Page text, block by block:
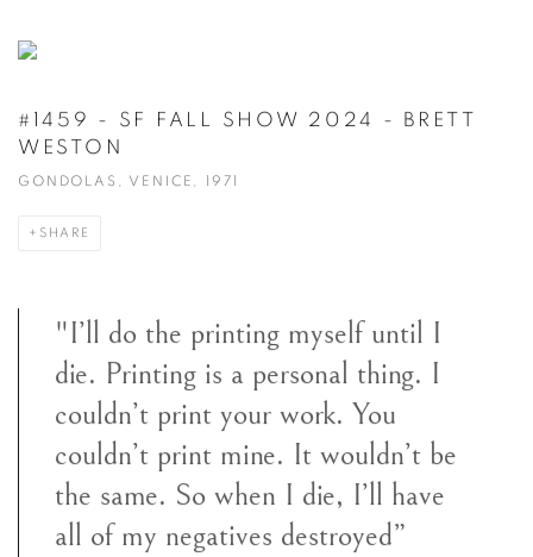
#1459 - SF FALL SHOW 2024 - BRETT
WESTON
GONDOLAS, VENICE, 1971
SHARE
"I’ll do the printing myself until I
die. Printing is a personal thing. I
couldn’t print your work. You
couldn’t print mine. It wouldn’t be
the same. So when I die, I’ll have
all of my negatives destroyed”